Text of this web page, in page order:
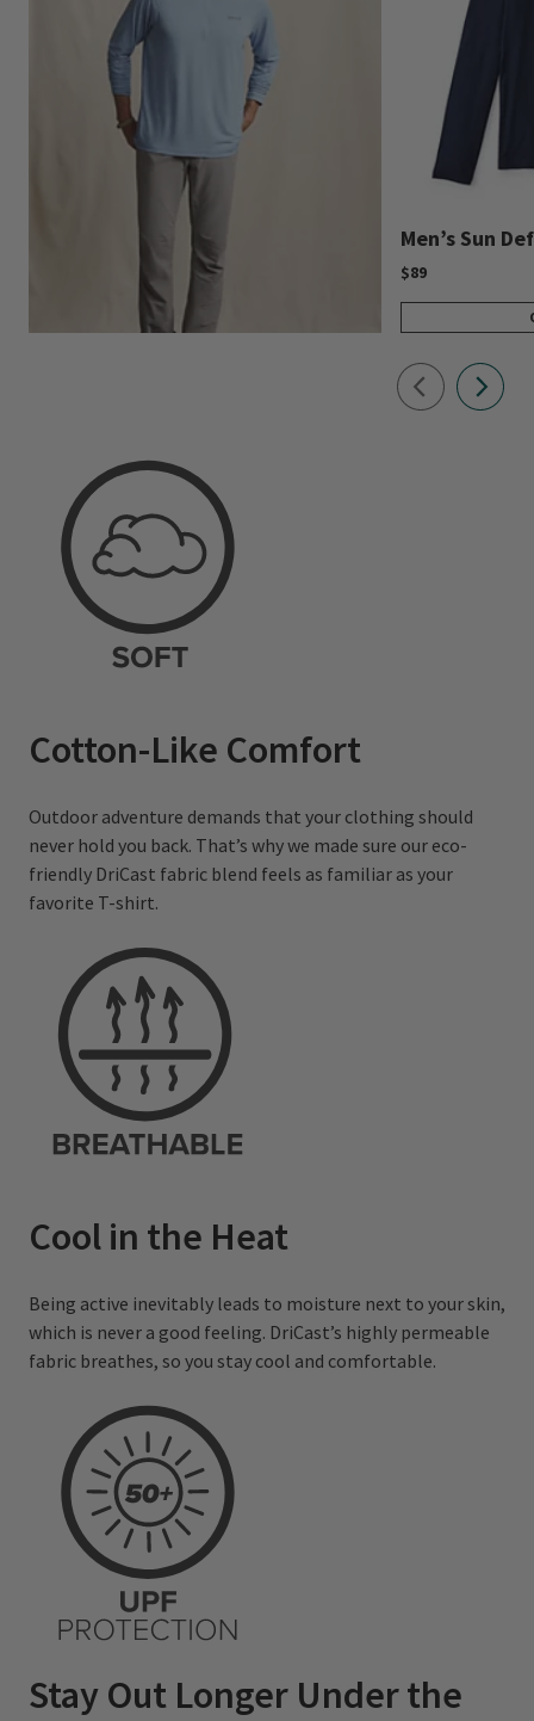
Men’s Sun
$89
Cotton-Like Comfort
Outdoor adventure demands that your clothing should
never hold you back. That’s why we made sure our eco-
friendly DriCast fabric blend feels as familiar as your
favorite T-shirt.
Cool in the Heat
Being active inevitably leads to moisture next to your skin,
which is never a good feeling. DriCast’s highly permeable
fabric breathes, so you stay cool and comfortable.
Stay Out Longer Under the